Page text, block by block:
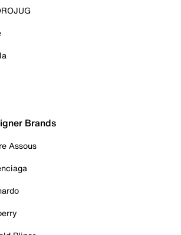
Brands
Assous